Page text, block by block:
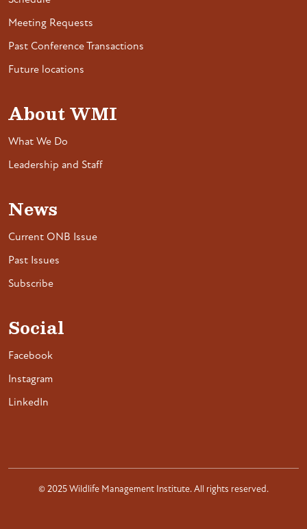
Meeting Requests
Past Conference Transactions
Future locations
About WMI
What We Do
Leadership and Staff
News
Current ONB Issue
Past Issues
Subscribe
Social
Facebook
Instagram
LinkedIn
© 2025 Wildlife Management Institute. All rights reserved.